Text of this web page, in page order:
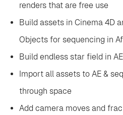
renders that are free use
‍Build assets in Cinema 4D
Objects for sequencing in
‍Build endless star field in AE
‍Import all assets to AE &
through space
‍Add camera moves and